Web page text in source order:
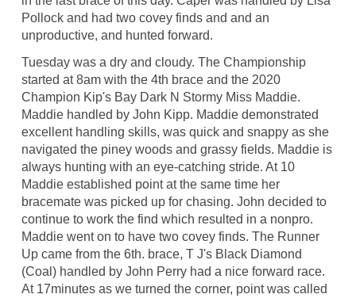
Pollock and had two covey finds and and an
unproductive, and hunted forward.
Tuesday was a dry and cloudy. The Championship
started at 8am with the 4th brace and the 2020
Champion Kip's Bay Dark N Stormy Miss Maddie.
Maddie handled by John Kipp. Maddie demonstrated
excellent handling skills, was quick and snappy as she
navigated the piney woods and grassy fields. Maddie is
always hunting with an eye-catching stride. At 10
Maddie established point at the same time her
bracemate was picked up for chasing. John decided to
continue to work the find which resulted in a nonpro.
Maddie went on to have two covey finds. The Runner
Up came from the 6th. brace, T J's Black Diamond
(Coal) handled by John Perry had a nice forward race.
At 17minutes as we turned the corner, point was called